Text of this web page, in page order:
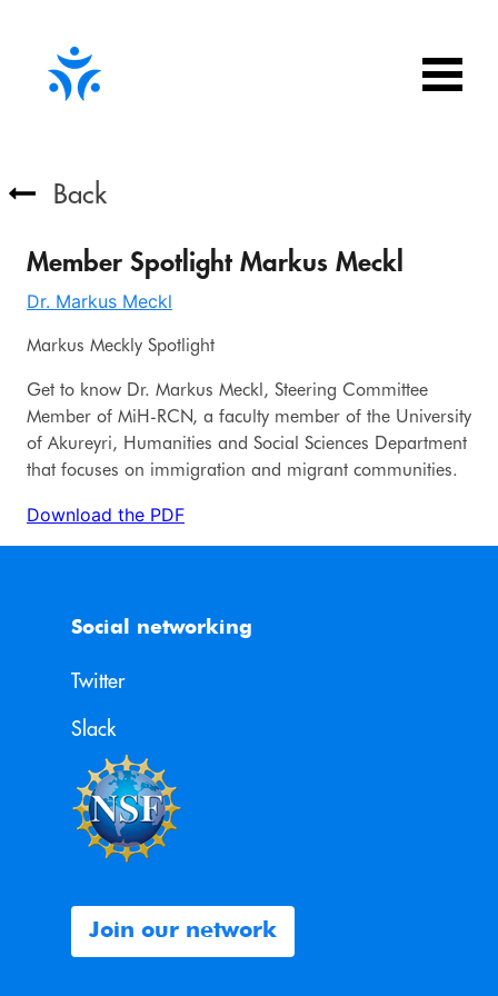
Back
Member Spotlight Markus Meckl
Dr. Markus Meckl
Markus Meckly Spotlight
Get to know Dr. Markus Meckl, Steering Committee
Member of MiH-RCN, a faculty member of the University
of Akureyri, Humanities and Social Sciences Department
that focuses on immigration and migrant communities.
Download the PDF
Social networking
Twitter
Slack
Join our network